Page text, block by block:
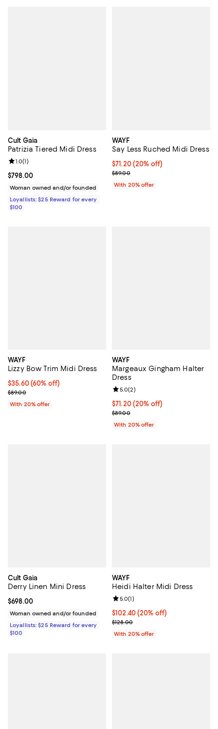
Cult Gaia
Patrizia Tiered Midi Dress
Current price $798.00; ;
$798.00
Review rating: 1.0 out of 5; 1 reviews;
1.0(1)
Woman owned and/or founded
Loyallists: $25 Reward for every
$100
WAYF
Say Less Ruched Midi Dress
Current price $71.20; 20% off;
$71.20(20% off)
; Previous price $89.00;
$89.00
With 20% offer
WAYF
Lizzy Bow Trim Midi Dress
$35.60; 60% off; undefined;
$35.60(60% off)
Current sale price $44.50; Previous price $89.00;
$89.00
With 20% offer
WAYF
Margeaux Gingham Halter
Dress
Current price $71.20; 20% off;
$71.20(20% off)
; Previous price $89.00;
$89.00
Review rating: 5.0 out of 5; 2
5.0(2)
With 20% offer
Cult Gaia
Derry Linen Mini Dress
Current price $698.00; ;
$698.00
Woman owned and/or founded
Loyallists: $25 Reward for every
$100
WAYF
Heidi Halter Midi Dress
Current price $102.40; 20% off;
$102.40(20% off)
; Previous price $128.00;
$128.00
Review rating: 5.0 out of 5; 1
5.0(1)
With 20% offer